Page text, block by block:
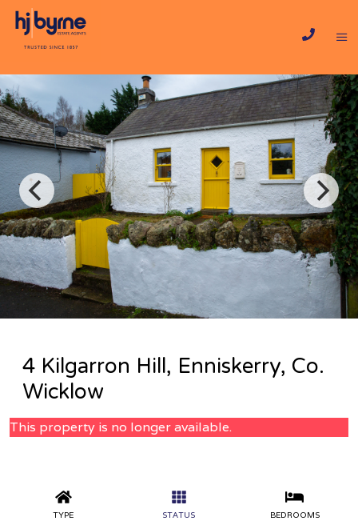
4 Kilgarron Hill, Enniskerry, Co.
Wicklow
This property is no longer available.
TYPE STATUS BEDROOMS